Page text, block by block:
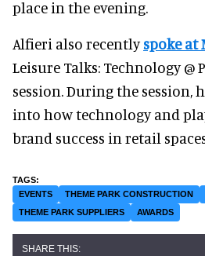
place in the evening.
Alfieri also recentlyspoke at
Leisure Talks: Technology @
session. During the session,
into how technology and
brand success in retail
EVENTS THEME PARK CONSTRUCTION
THEME PARK SUPPLIERS
AWARDS